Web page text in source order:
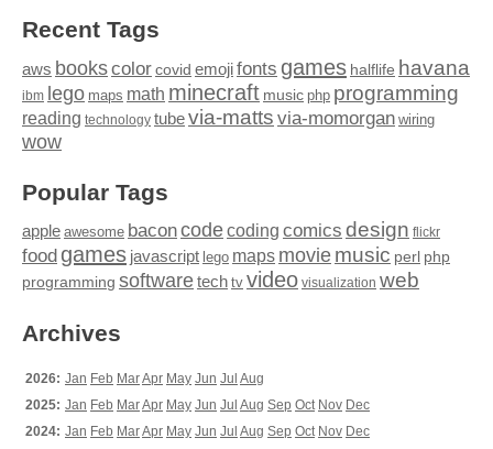
Recent Tags
aws bookscolor covid emojifonts games halflife havana
ibm lego maps math minecraft music php programming
reading technology tubevia-matts via-momorgan wiring
wow
Popular Tags
apple awesome baconcodecoding comics design flickr
food games javascript lego maps moviemusic perl php
programming softwaretech tv video visualization web
Archives
2026: Jan Feb MarApr May Jun Jul Aug
2025: Jan Feb MarApr May Jun Jul Aug Sep Oct Nov Dec
2024: Jan Feb MarApr May Jun Jul Aug Sep Oct Nov Dec